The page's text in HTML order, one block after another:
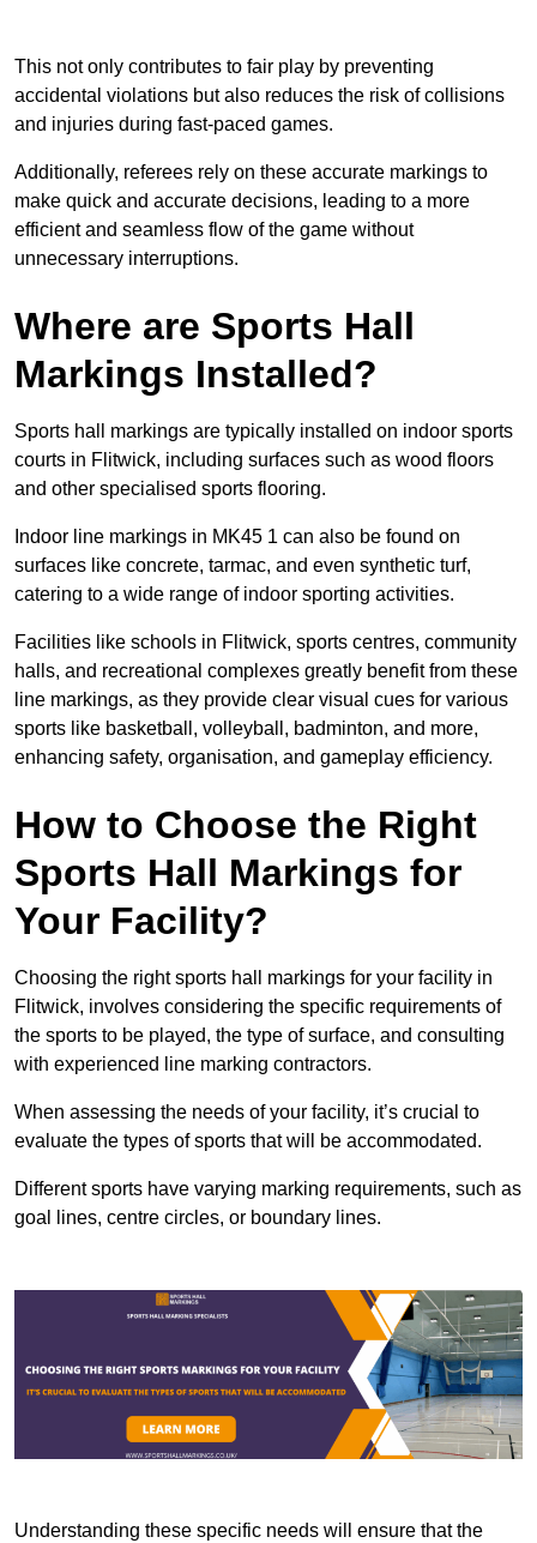
This not only contributes to fair play by preventing
accidental violations but also reduces the risk of collisions
and injuries during fast-paced games.
Additionally, referees rely on these accurate markings to
make quick and accurate decisions, leading to a more
efficient and seamless flow of the game without
unnecessary interruptions.
Where are Sports Hall
Markings Installed?
Sports hall markings are typically installed on indoor sports
courts in Flitwick, including surfaces such as wood floors
and other specialised sports flooring.
Indoor line markings in MK45 1 can also be found on
surfaces like concrete, tarmac, and even synthetic turf,
catering to a wide range of indoor sporting activities.
Facilities like schools in Flitwick, sports centres, community
halls, and recreational complexes greatly benefit from these
line markings, as they provide clear visual cues for various
sports like basketball, volleyball, badminton, and more,
enhancing safety, organisation, and gameplay efficiency.
How to Choose the Right
Sports Hall Markings for
Your Facility?
Choosing the right sports hall markings for your facility in
Flitwick, involves considering the specific requirements of
the sports to be played, the type of surface, and consulting
with experienced line marking contractors.
When assessing the needs of your facility, it’s crucial to
evaluate the types of sports that will be accommodated.
Different sports have varying marking requirements, such as
goal lines, centre circles, or boundary lines.
Understanding these specific needs will ensure that the